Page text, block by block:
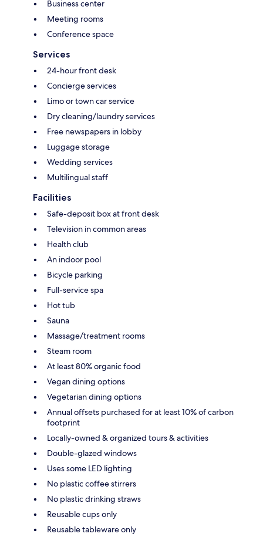
Business center
Meeting rooms
Conference space
Services
24-hour front desk
Concierge services
Limo or town car service
Dry cleaning/laundry services
Free newspapers in lobby
Luggage storage
Wedding services
Multilingual staff
Facilities
Safe-deposit box at front desk
Television in common areas
Health club
An indoor pool
Bicycle parking
Full-service spa
Hot tub
Sauna
Massage/treatment rooms
Steam room
At least 80% organic food
Vegan dining options
Vegetarian dining options
Annual offsets purchased for at least 10% of carbon
footprint
Locally-owned & organized tours & activities
Double-glazed windows
Uses some LED lighting
No plastic coffee stirrers
No plastic drinking straws
Reusable cups only
Reusable tableware only